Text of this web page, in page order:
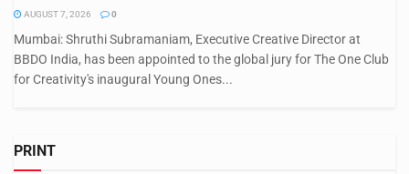
AUGUST 7, 2026 0
Mumbai: Shruthi Subramaniam, Executive Creative Director at
BBDO India, has been appointed to the global jury for The One Club
for Creativity's inaugural Young Ones...
PRINT